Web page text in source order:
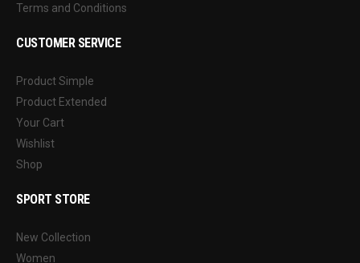
Terms and Conditions
CUSTOMER SERVICE
Product Simple
Product Extended
Your Cart
Wishlist
Shop
SPORT STORE
New Collection
Women